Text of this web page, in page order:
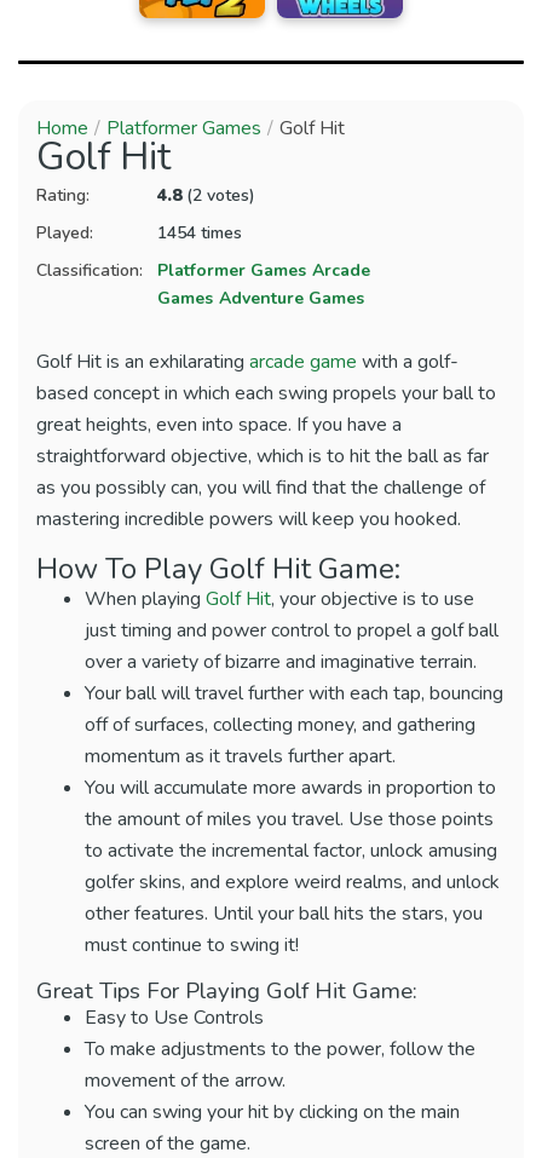
Home Platformer Games Golf Hit
Golf Hit
Rating: 4.8(2 votes)
Played:
1454 times
Classification:
Platformer Games Arcade
Games Adventure Games
Golf Hit is an exhilarating arcade game with a golf-
based concept in which each swing propels your ball to
great heights, even into space. If you have a
straightforward objective, which is to hit the ball as far
as you possibly can, you will find that the challenge of
mastering incredible powers will keep you hooked.
How To Play Golf Hit Game:
When playing Golf Hit, your objective is to use
just timing and power control to propel a golf ball
over a variety of bizarre and imaginative terrain.
Your ball will travel further with each tap, bouncing
off of surfaces, collecting money, and gathering
momentum as it travels further apart.
You will accumulate more awards in proportion to
the amount of miles you travel. Use those points
to activate the incremental factor, unlock amusing
golfer skins, and explore weird realms, and unlock
other features. Until your ball hits the stars, you
must continue to swing it!
Great Tips For Playing Golf Hit Game:
Easy to Use Controls
To make adjustments to the power, follow the
movement of the arrow.
You can swing your hit by clicking on the main
screen of the game.